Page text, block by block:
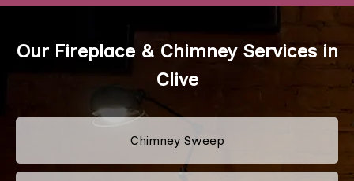
Our Fireplace & Chimney Services in
Clive
Chimney Sweep